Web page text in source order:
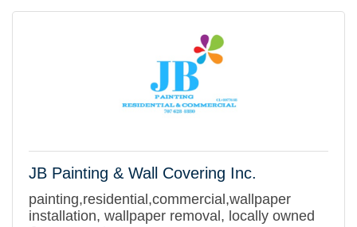
JB Painting & Wall Covering Inc.
painting,residential,commercial,wallpaper
installation, wallpaper removal, locally owned